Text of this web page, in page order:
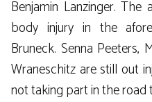
Benjamin Lanzinger.
body injury in the
Bruneck. Senna Peeters,
Wraneschitz are still out
not taking part in the road